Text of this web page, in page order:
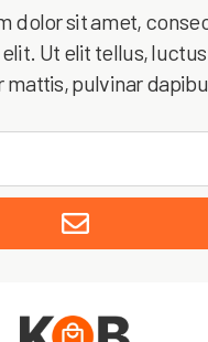
dolor sit amet,
Ut elit tellus,
pulvinar